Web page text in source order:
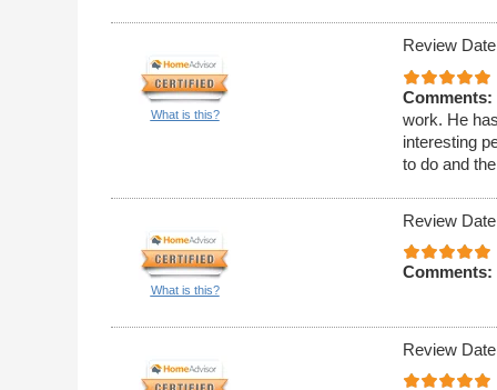
What is this?
Review
Comments:
work. He
interesting
to do and
What is this?
Review
Comments:
Review